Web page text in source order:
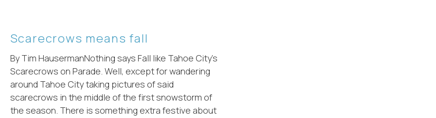
Scarecrows means fall
By Tim HausermanNothing says Fall like Tahoe City’s
Scarecrows on Parade. Well, except for wandering
around Tahoe City taking pictures of said
scarecrows in the middle of the first snowstorm of
the season. There is something extra festive about